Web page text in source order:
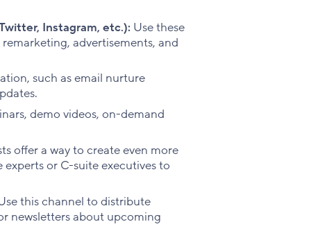
Instagram, etc.): Use these
advertisements, and
such as email nurture
demo videos, on-demand
offer a way to create even more
or C-suite executives to
this channel to distribute
newsletters about upcoming